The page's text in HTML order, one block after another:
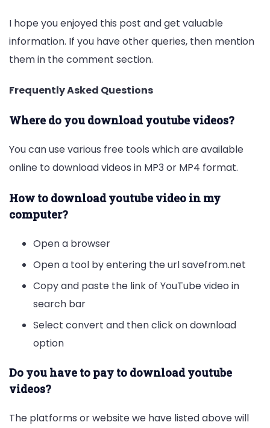
I hope you enjoyed this post and get valuable
information. If you have other queries, then mention
them in the comment section.
Frequently Asked Questions
Where do you download youtube videos?
You can use various free tools which are available
online to download videos in MP3 or MP4 format.
How to download youtube video in my
computer?
Open a browser
Open a tool by entering the url savefrom.net
Copy and paste the link of YouTube video in
search bar
Select convert and then click on download
option
Do you have to pay to download youtube
videos?
The platforms or website we have listed above will